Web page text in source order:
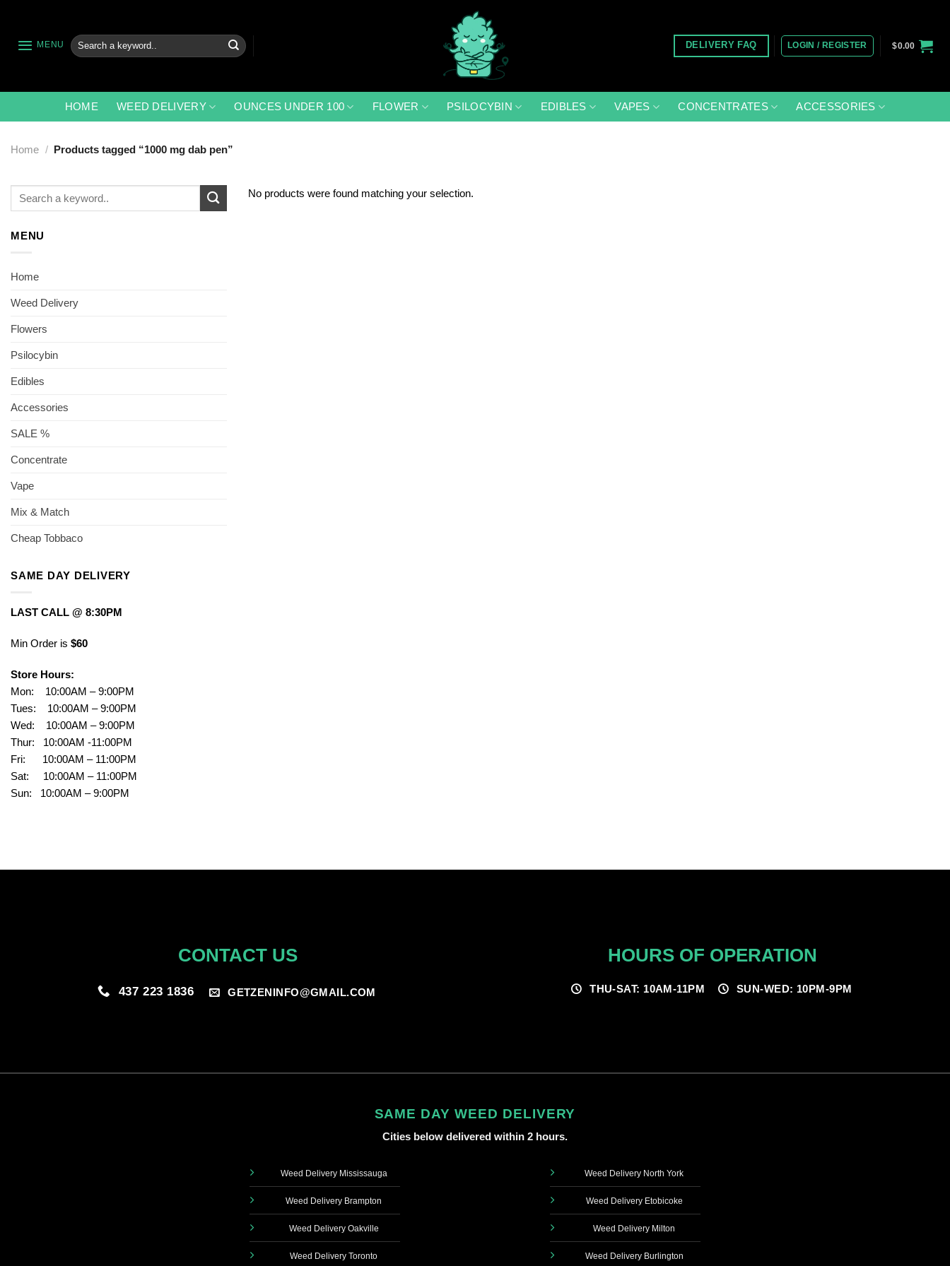
content
MENU
Search
for:
DELIVERY FAQ LOGIN / REGISTER $0.00
HOME WEED DELIVERY OUNCES UNDER 100 FLOWER PSILOCYBIN EDIBLES VAPES CONCENTRATES ACCESSORIES
Home / Products tagged “1000 mg dab pen”
Search
MENU
Home
Weed Delivery
Flowers
Psilocybin
Edibles
Accessories
SALE %
Concentrate
Vape
Mix & Match
Cheap Tobbaco
SAME DAY DELIVERY
LAST CALL @ 8:30PM
Min Order is $60
Store Hours:
Mon: 10:00AM – 9:00PM
Tues: 10:00AM – 9:00PM
Wed: 10:00AM – 9:00PM
Thur: 10:00AM -11:00PM
Fri: 10:00AM – 11:00PM
Sat: 10:00AM – 11:00PM
Sun: 10:00AM – 9:00PM
No products were found matching your selection.
CONTACT US
437 223 1836 GETZENINFO@GMAIL.COM
HOURS OF OPERATION
THU-SAT: 10AM-11PM SUN-WED: 10PM-9PM
SAME DAY WEED DELIVERY
Cities below delivered within 2 hours.
Weed Delivery Mississauga
Weed Delivery Brampton
Weed Delivery Oakville
Weed Delivery Toronto
Weed Delivery North York
Weed Delivery Etobicoke
Weed Delivery Milton
Weed Delivery Burlington